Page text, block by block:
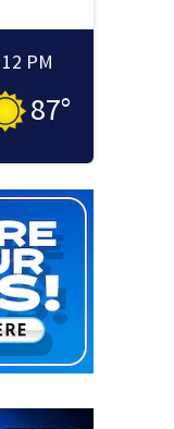
12 PM
87°